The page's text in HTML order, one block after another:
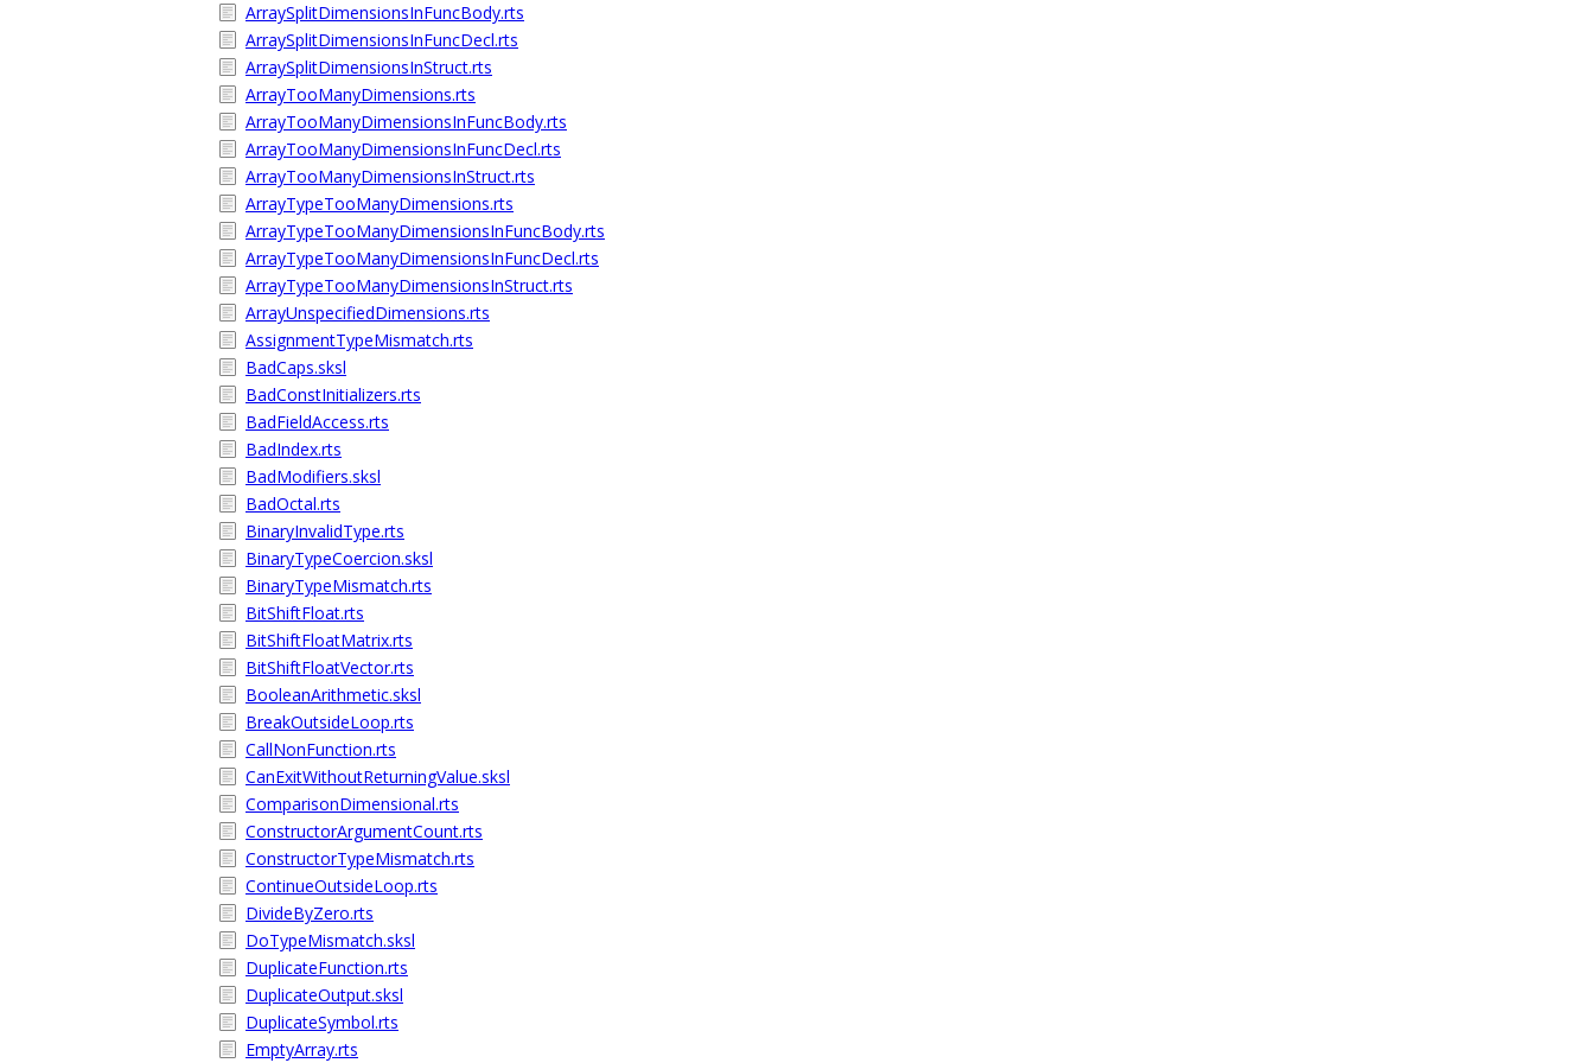
ArraySplitDimensionsInFuncBody.rts
ArraySplitDimensionsInFuncDecl.rts
ArraySplitDimensionsInStruct.rts
ArrayTooManyDimensions.rts
ArrayTooManyDimensionsInFuncBody.rts
ArrayTooManyDimensionsInFuncDecl.rts
ArrayTooManyDimensionsInStruct.rts
ArrayTypeTooManyDimensions.rts
ArrayTypeTooManyDimensionsInFuncBody.rts
ArrayTypeTooManyDimensionsInFuncDecl.rts
ArrayTypeTooManyDimensionsInStruct.rts
ArrayUnspecifiedDimensions.rts
AssignmentTypeMismatch.rts
BadCaps.sksl
BadConstInitializers.rts
BadFieldAccess.rts
BadIndex.rts
BadModifiers.sksl
BadOctal.rts
BinaryInvalidType.rts
BinaryTypeCoercion.sksl
BinaryTypeMismatch.rts
BitShiftFloat.rts
BitShiftFloatMatrix.rts
BitShiftFloatVector.rts
BooleanArithmetic.sksl
BreakOutsideLoop.rts
CallNonFunction.rts
CanExitWithoutReturningValue.sksl
ComparisonDimensional.rts
ConstructorArgumentCount.rts
ConstructorTypeMismatch.rts
ContinueOutsideLoop.rts
DivideByZero.rts
DoTypeMismatch.sksl
DuplicateFunction.rts
DuplicateOutput.sksl
DuplicateSymbol.rts
EmptyArray.rts